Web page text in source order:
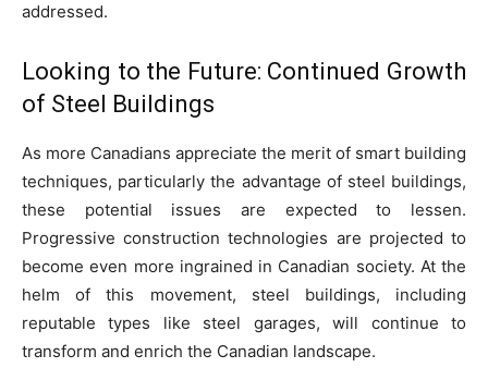
addressed.
Looking to the Future: Continued Growth
of Steel Buildings
As more Canadians appreciate the merit of smart building
techniques, particularly the advantage of steel buildings,
these potential issues are expected to lessen.
Progressive construction technologies are projected to
become even more ingrained in Canadian society. At the
helm of this movement, steel buildings, including
reputable types like steel garages, will continue to
transform and enrich the Canadian landscape.